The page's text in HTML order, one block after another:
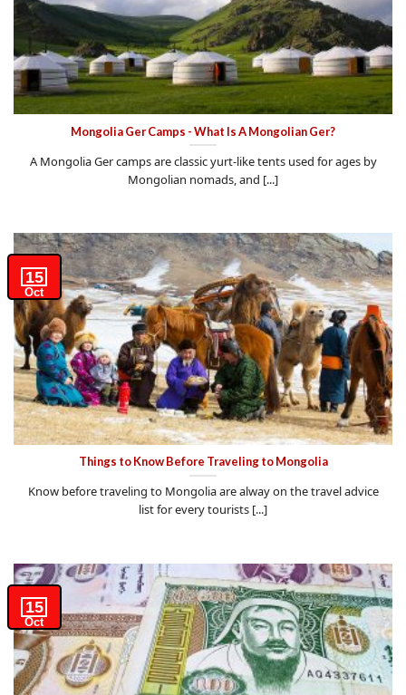
Mongolia Ger Camps - What Is A Mongolian Ger?
A Mongolia Ger camps are classic yurt-like tents used for ages by
Mongolian nomads, and [...]
Things to Know Before Traveling to Mongolia
Know before traveling to Mongolia are alway on the travel advice
list for every tourists [...]
15
Oct
15
Oct